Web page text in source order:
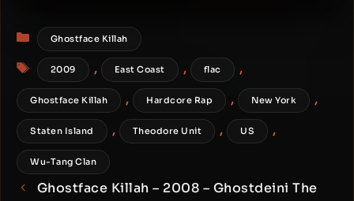
Categories
Ghostface Killah
Tags
2009 , East Coast , flac ,
Ghostface Killah , Hardcore Rap , New York ,
Staten Island , Theodore Unit , US ,
Wu-Tang Clan
Ghostface Killah – 2008 – Ghostdeini The